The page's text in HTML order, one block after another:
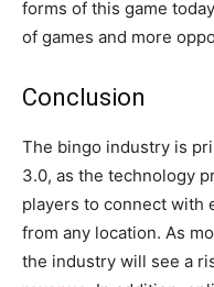
forms of this game
of games and more
Conclusion
The bingo industry is
3.0, as the technology
players to connect with
from any location. As
the industry will see a